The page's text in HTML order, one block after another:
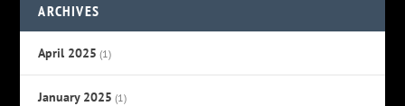
ARCHIVES
April 2025 (1)
January 2025 (1)